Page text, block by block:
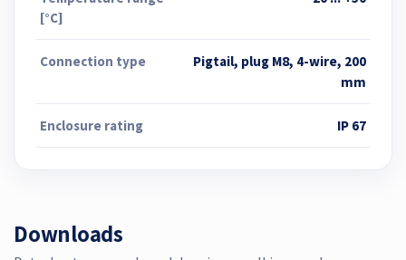
[°C]
Connection type
Pigtail, plug M8, 4-wire, 200
mm
Enclosure rating IP 67
Downloads